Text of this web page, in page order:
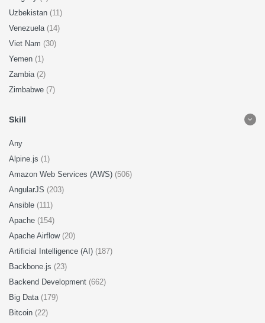
Uzbekistan (11)
Venezuela (14)
Viet Nam (30)
Yemen (1)
Zambia (2)
Zimbabwe (7)
Skill
Any
Alpine.js (1)
Amazon Web Services (AWS) (506)
AngularJS (203)
Ansible (111)
Apache (154)
Apache Airflow (20)
Artificial Intelligence (AI) (187)
Backbone.js (23)
Backend Development (662)
Big Data (179)
Bitcoin (22)